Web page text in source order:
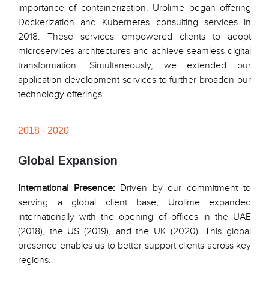
importance of containerization, Urolime began offering
Dockerization and Kubernetes consulting services in
2018. These services empowered clients to adopt
microservices architectures and achieve seamless digital
transformation. Simultaneously, we extended our
application development services to further broaden our
technology offerings.
2018 - 2020
Global Expansion
International Presence: Driven by our commitment to
serving a global client base, Urolime expanded
internationally with the opening of offices in the UAE
(2018), the US (2019), and the UK (2020). This global
presence enables us to better support clients across key
regions.